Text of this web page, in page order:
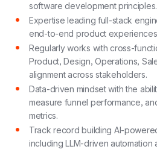
software development principles.
Expertise leading full-stack
end-to-end product
Regularly works with cross-
Product, Design, Operations,
alignment across stakeholders.
Data-driven mindset with the
measure funnel performance,
metrics.
Track record building AI-
including LLM-driven automation